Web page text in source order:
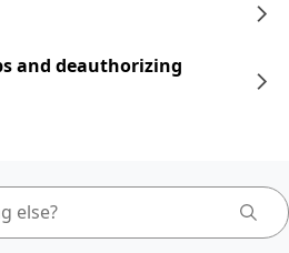
and deauthorizing